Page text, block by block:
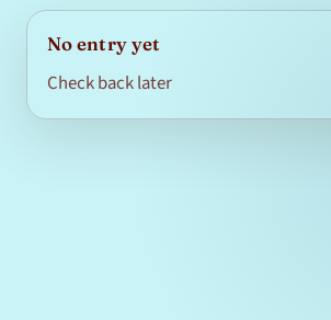
No entry yet
Check back later